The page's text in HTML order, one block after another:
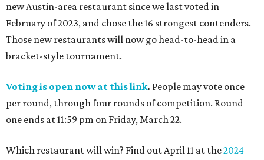
new Austin-area restaurant since we last voted in
February of 2023, and chose the 16 strongest contenders.
Those new restaurants will now go head-to-head in a
bracket-style tournament.
Voting is open now at this link. People may vote once
per round, through four rounds of competition. Round
one ends at 11:59 pm on Friday, March 22.
Which restaurant will win? Find out April 11 at the2024